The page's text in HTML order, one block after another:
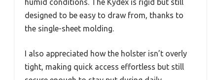
humid conditions. The Kydex is rigid but still
designed to be easy to draw from, thanks to
the single-sheet molding.
I also appreciated how the holster isn’t overly
tight, making quick access effortless but still